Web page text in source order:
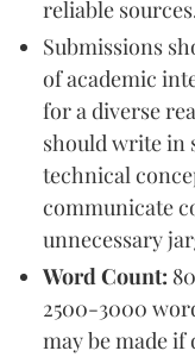
reliable
Submissions
of academic
for a diverse
should write in
technical
communicate
unnecessary
Word Count:
2500-3000
may be made